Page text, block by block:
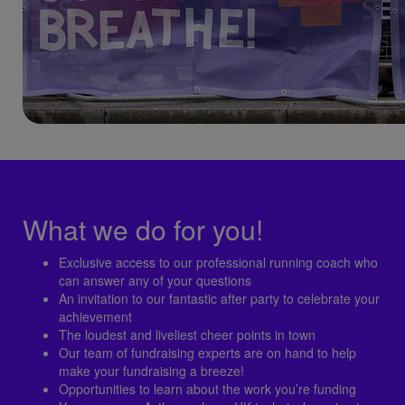
What we do for you!
Exclusive access to our professional running coach who
can answer any of your questions
An invitation to our fantastic after party to celebrate your
achievement
The loudest and liveliest cheer points in town
Our team of fundraising experts are on hand to help
make your fundraising a breeze!
Opportunities to learn about the work you’re funding